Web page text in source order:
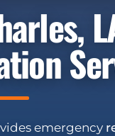
emergency